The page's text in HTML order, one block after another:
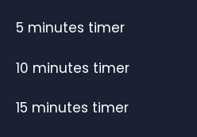
5 minutes timer
10 minutes timer
15 minutes timer